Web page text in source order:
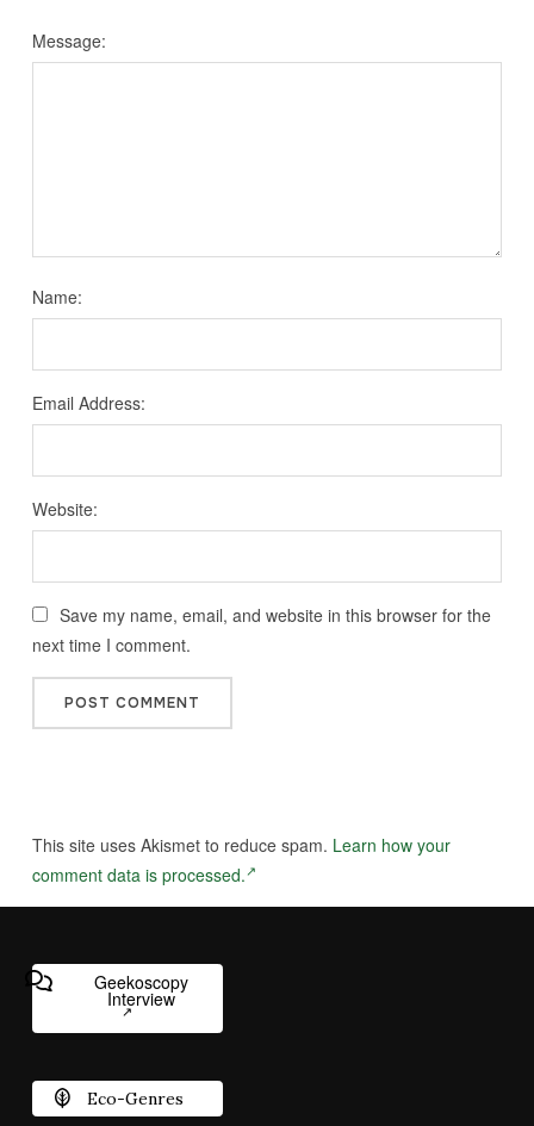
Message:
Name:
Email Address:
Website:
Save my name, email, and website in this browser for the
next time I comment.
This site uses Akismet to reduce spam. Learn how your
comment data is processed.
Geekoscopy
Interview
Eco-Genres